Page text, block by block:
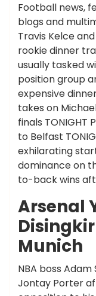
Football news,
blogs and
Travis Kelce
rookie dinner
usually tasked
position group
expensive
takes on
finals TONIGHT
to Belfast
exhilarating
dominance on
to-back wins
Arsenal
Munich
NBA boss
Jontay Porter